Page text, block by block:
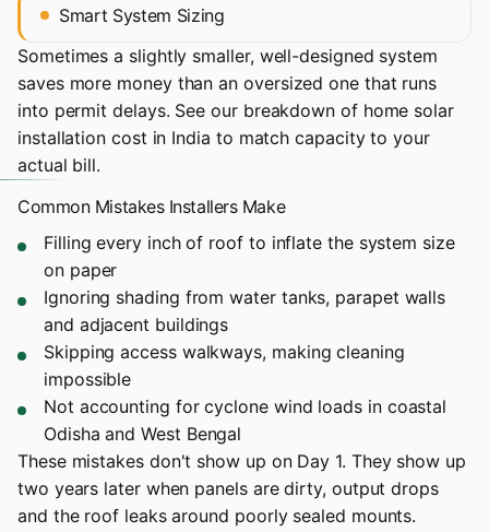
Smart System Sizing
Sometimes a slightly smaller, well-designed system
saves more money than an oversized one that runs
into permit delays. See our breakdown of home solar
installation cost in India to match capacity to your
actual bill.
Common Mistakes Installers Make
Filling every inch of roof to inflate the system size
on paper
Ignoring shading from water tanks, parapet walls
and adjacent buildings
Skipping access walkways, making cleaning
impossible
Not accounting for cyclone wind loads in coastal
Odisha and West Bengal
These mistakes don't show up on Day 1. They show up
two years later when panels are dirty, output drops
and the roof leaks around poorly sealed mounts.